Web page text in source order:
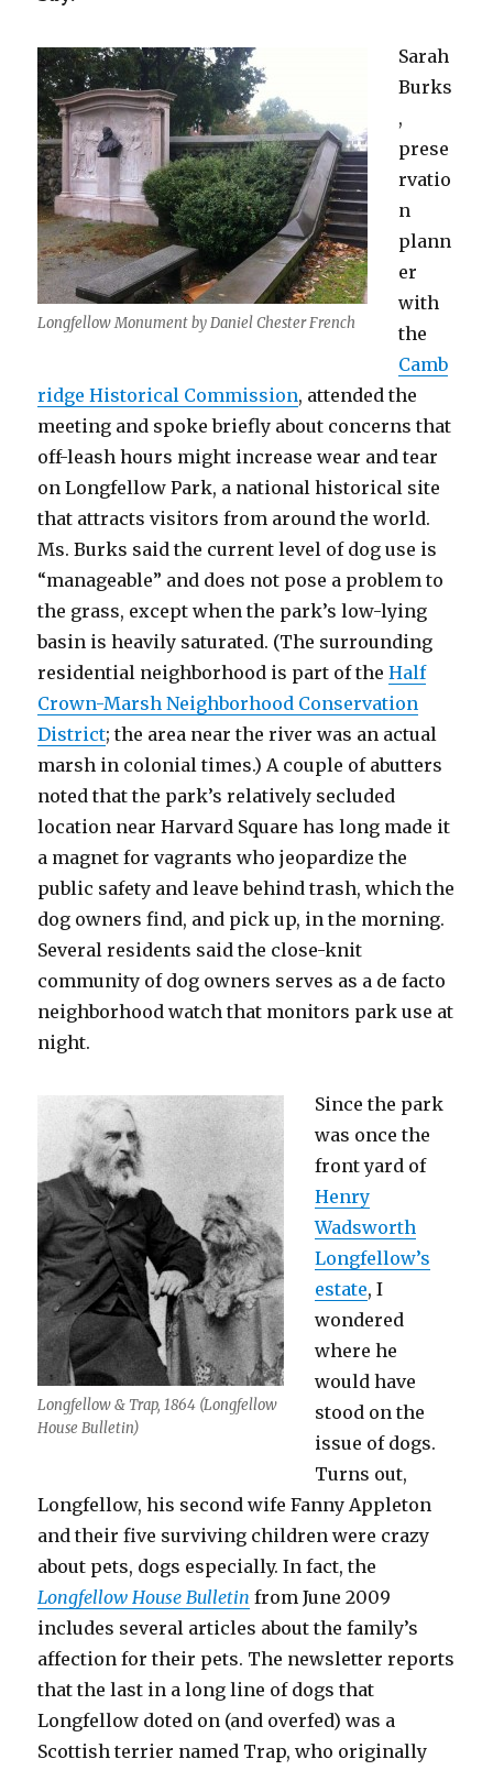
Longfellow Monument by Daniel Chester French
Sarah
Burks
,
prese
rvatio
n
plann
er
with
the
Camb
ridge Historical Commission, attended the
meeting and spoke briefly about concerns that
off-leash hours might increase wear and tear
on Longfellow Park, a national historical site
that attracts visitors from around the world.
Ms. Burks said the current level of dog use is
“manageable” and does not pose a problem to
the grass, except when the park’s low-lying
basin is heavily saturated. (The surrounding
residential neighborhood is part of theHalf
Crown-Marsh Neighborhood Conservation
District; the area near the river was an actual
marsh in colonial times.) A couple of abutters
noted that the park’s relatively secluded
location near Harvard Square has long made it
a magnet for vagrants who jeopardize the
public safety and leave behind trash, which the
dog owners find, and pick up, in the morning.
Several residents said the close-knit
community of dog owners serves as a de facto
neighborhood watch that monitors park use at
night.
Longfellow & Trap, 1864 (Longfellow
House Bulletin)
Since the park
was once the
front yard of
Henry
Wadsworth
Longfellow’s
estate, I
wondered
where he
would have
stood on the
issue of dogs.
Turns out,
Longfellow, his second wife Fanny Appleton
and their five surviving children were crazy
about pets, dogs especially. In fact, the
Longfellow House Bulletin from June 2009
includes several articles about the family’s
affection for their pets. The newsletter reports
that the last in a long line of dogs that
Longfellow doted on (and overfed) was a
Scottish terrier named Trap, who originally